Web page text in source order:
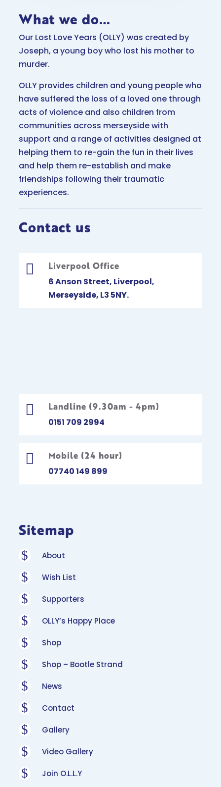
What we do…
Our Lost Love Years (OLLY) was created by
Joseph, a young boy who lost his mother to
murder.
OLLY provides children and young people who
have suffered the loss of a loved one through
acts of violence and also children from
communities across merseyside with
support and a range of activities designed at
helping them to re-gain the fun in their lives
and help them re-establish and make
friendships following their traumatic
experiences.
Contact us
 Liverpool Office
6 Anson Street, Liverpool,
Merseyside, L3 5NY.
 Landline (9.30am - 4pm)
0151 709 2994
 Mobile (24 hour)
07740 149 899
Sitemap
$ About
$ Wish List
$ Supporters
$ OLLY’s Happy Place
$ Shop
$ Shop – Bootle Strand
$ News
$ Contact
$ Gallery
$ Video Gallery
$ Join O.L.L.Y